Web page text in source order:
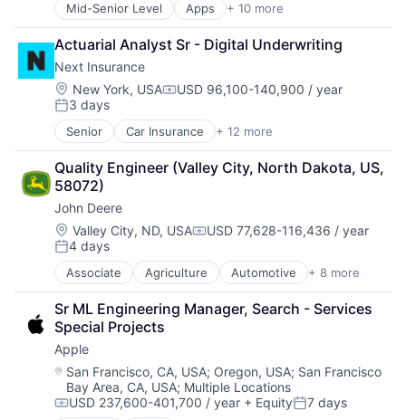
Mid-Senior Level Apps + 10 more
Artificial Intelligence (AI)
Cloud Computing
Cloud Storage
Consumer
Machine Learning
Mobile Devices
Productivity Tools
Search Engine
SEO
Software Engineering
Actuarial Analyst Sr - Digital Underwriting
Next Insurance
Location:
New York, USACompensation:
USD 96,100-140,900 / year
Posted:
3 days
Senior Car Insurance + 12 more
Commercial Insurance
Commercial/Professional Insurance
Entrepreneurs
Finance
Financial Services
Insurance
Insuretech
Insurtech
Other Insurance
Small and Medium Businesses
Small Businesses
Technology
Quality Engineer (Valley City, North Dakota, US,
58072)
John Deere
Location:
Valley City, ND, USACompensation:
USD 77,628-116,436 / year
Posted:
4 days
Associate Agriculture Automotive + 8 more
Construction
Consumer
Farming
Hardware
Industrial Manufacturing
Machinery Manufacturing
Manufacturing
Software
Sr ML Engineering Manager, Search - Services
Special Projects
Apple
Location:
San Francisco, CA, USA; Oregon, USA; San Francisco
Bay Area, CA, USA; Multiple Locations
Compensation:
USD 237,600-401,700 / year + EquityPosted:
7 days